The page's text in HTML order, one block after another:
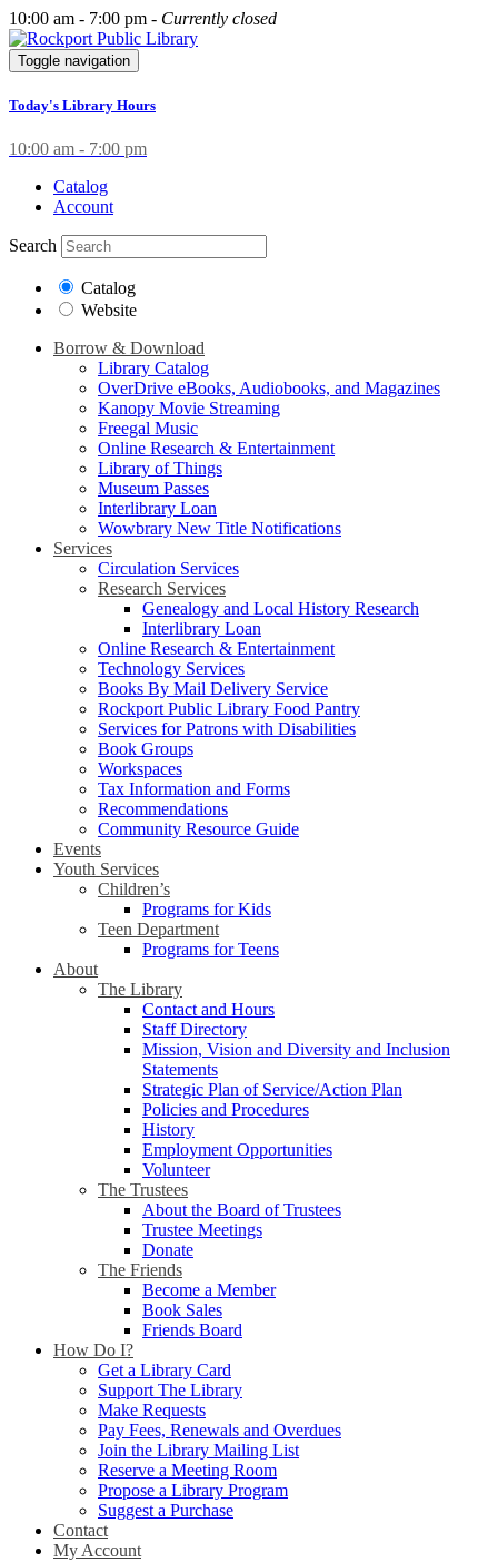
10:00 am - 7:00 pm - Currently closed
Toggle navigation
Today's Library Hours
10:00 am - 7:00 pm
Catalog
Account
Search
Catalog
Website
Borrow & Download
Library Catalog
OverDrive eBooks, Audiobooks, and Magazines
Kanopy Movie Streaming
Freegal Music
Online Research & Entertainment
Library of Things
Museum Passes
Interlibrary Loan
Wowbrary New Title Notifications
Services
Circulation Services
Research Services
Genealogy and Local History Research
Interlibrary Loan
Online Research & Entertainment
Technology Services
Books By Mail Delivery Service
Rockport Public Library Food Pantry
Services for Patrons with Disabilities
Book Groups
Workspaces
Tax Information and Forms
Recommendations
Community Resource Guide
Events
Youth Services
Children’s
Programs for Kids
Teen Department
Programs for Teens
About
The Library
Contact and Hours
Staff Directory
Mission, Vision and Diversity and Inclusion
Statements
Strategic Plan of Service/Action Plan
Policies and Procedures
History
Employment Opportunities
Volunteer
The Trustees
About the Board of Trustees
Trustee Meetings
Donate
The Friends
Become a Member
Book Sales
Friends Board
How Do I?
Get a Library Card
Support The Library
Make Requests
Pay Fees, Renewals and Overdues
Join the Library Mailing List
Reserve a Meeting Room
Propose a Library Program
Suggest a Purchase
Contact
My Account